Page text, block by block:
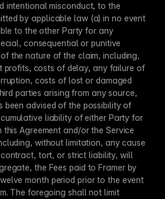
intentional misconduct, to the
by applicable law (a) in no event
to the other Party for any
consequential or punitive
the nature of the claim, including,
profits, costs of delay, any failure of
costs of lost or damaged
parties arising from any source,
been advised of the possibility of
liability of either Party for
Agreement and/or the Service
without limitation, any cause
tort, or strict liability, will
the Fees paid to Framer by
month period prior to the event
The foregoing shall not limit